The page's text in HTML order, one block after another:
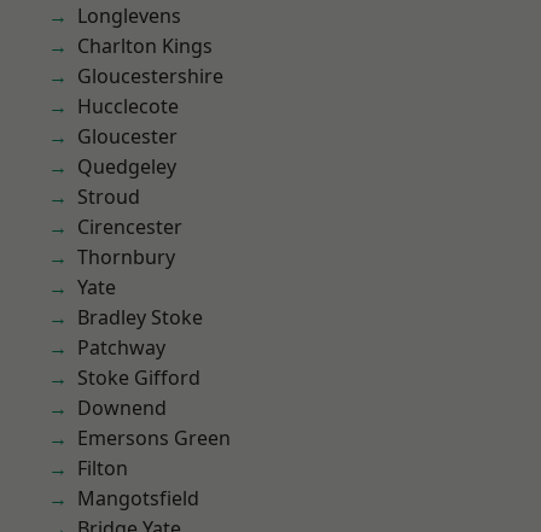
Longlevens
Charlton Kings
Gloucestershire
Hucclecote
Gloucester
Quedgeley
Stroud
Cirencester
Thornbury
Yate
Bradley Stoke
Patchway
Stoke Gifford
Downend
Emersons Green
Filton
Mangotsfield